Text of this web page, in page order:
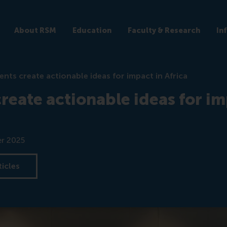
About RSM Education Faculty & Research
create actionable ideas for impact in Africa
actionable ideas for
2025